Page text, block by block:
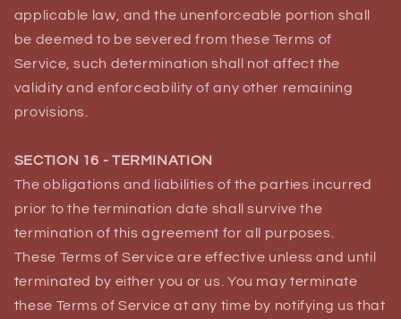
applicable law, and the unenforceable portion shall
be deemed to be severed from these Terms of
Service, such determination shall not affect the
validity and enforceability of any other remaining
provisions.
SECTION 16 - TERMINATION
The obligations and liabilities of the parties incurred
prior to the termination date shall survive the
termination of this agreement for all purposes.
These Terms of Service are effective unless and until
terminated by either you or us. You may terminate
these Terms of Service at any time by notifying us that